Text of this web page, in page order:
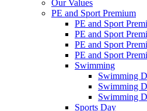
Our Values
PE and Sport Premium
PE and Sport
PE and Sport
PE and Sport
PE and Sport
Swimming
Swimming
Swimming
Swimming
Sports Day